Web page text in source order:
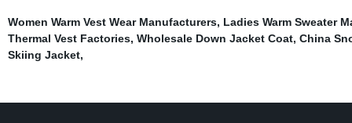
Women Warm Vest Wear Manufacturers, Ladies Warm Sweater
Thermal Vest Factories, Wholesale Down Jacket Coat, China
Skiing Jacket,